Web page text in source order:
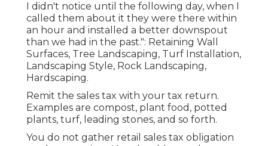
I didn't notice until the following day, when I
called them about it they were there within
an hour and installed a better downspout
than we had in the past.": Retaining Wall
Surfaces, Tree Landscaping, Turf Installation,
Landscaping Style, Rock Landscaping,
Hardscaping.
Remit the sales tax with your tax return.
Examples are compost, plant food, potted
plants, turf, leading stones, and so forth.
You do not gather retail sales tax obligation